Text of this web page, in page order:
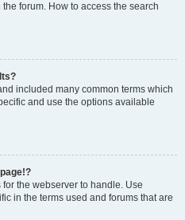
forum. How to access the search
included many common terms which
and use the options available
the webserver to handle. Use
in the terms used and forums that are